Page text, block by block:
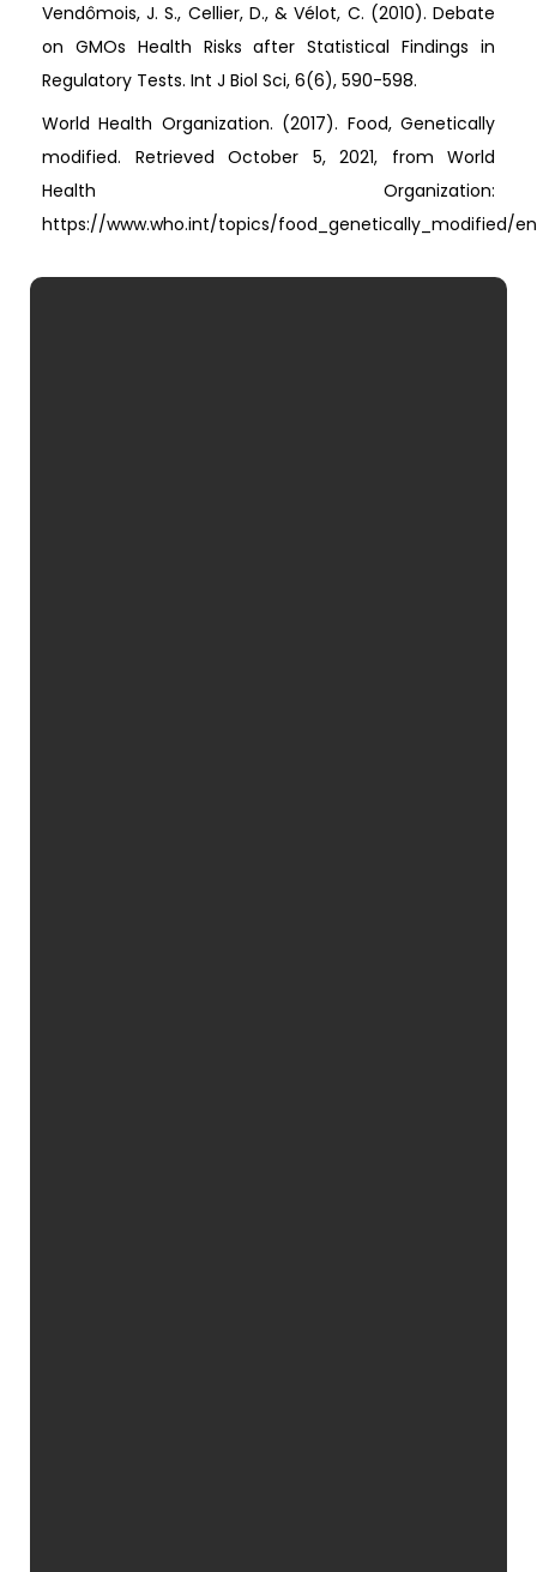
Vendômois, J. S., Cellier, D., & Vélot, C. (2010). Debate
on GMOs Health Risks after Statistical Findings in
Regulatory Tests. Int J Biol Sci, 6(6), 590-598.
World Health Organization. (2017). Food, Genetically
modified. Retrieved October 5, 2021, from World
Health Organization:
https://www.who.int/topics/food_genetically_modified/